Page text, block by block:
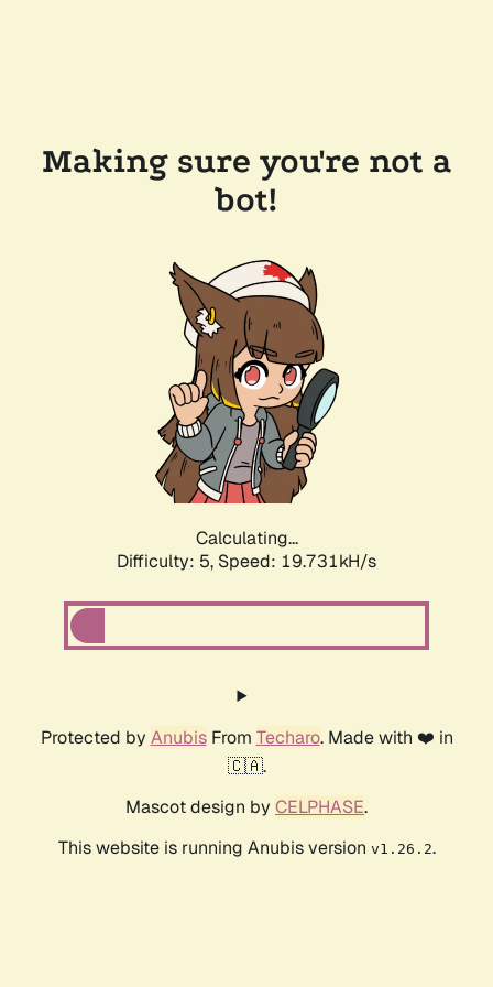
Making sure you're not a
bot!
Calculating...
Difficulty: 5, Speed: 19.731kH/s
Protected by AnubisFrom Techaro. Made with ❤️ in
🇨🇦.
Mascot design by CELPHASE.
This website is running Anubis version v1.26.2.